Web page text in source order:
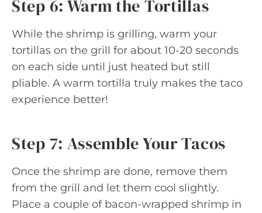
Step 6: Warm the Tortillas
While the shrimp is grilling, warm your
tortillas on the grill for about 10-20 seconds
on each side until just heated but still
pliable. A warm tortilla truly makes the taco
experience better!
Step 7: Assemble Your Tacos
Once the shrimp are done, remove them
from the grill and let them cool slightly.
Place a couple of bacon-wrapped shrimp in